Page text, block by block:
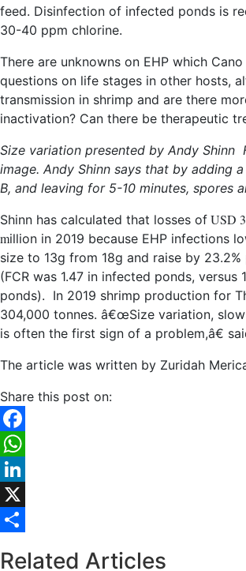
feed. Disinfection of infected ponds is
30-40 ppm chlorine.
There are unknowns on EHP which
questions on life stages in other hosts,
transmission in shrimp and are there
inactivation? Can there be therapeutic
Size variation presented by Andy Shinn
image. Andy Shinn says that by adding
B, and leaving for 5-10 minutes, spores
Shinn has calculated that losses of USD
million in 2019 because EHP infections
size to 13g from 18g and raise by
(FCR was 1.47 in infected ponds, versus
ponds). In 2019 shrimp production for
304,000 tonnes. â€œSize variation,
is often the first sign of a problem,â€
The article was written by Zuridah
Share this post on:
Facebook
WhatsApp
LinkedIn
X
Related Articles